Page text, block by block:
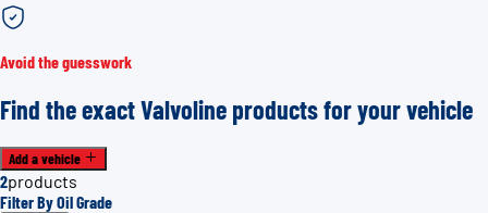
Avoid the guesswork
Find the exact Valvoline products for your vehicle
Add a vehicle
2products
Filter By Oil Grade